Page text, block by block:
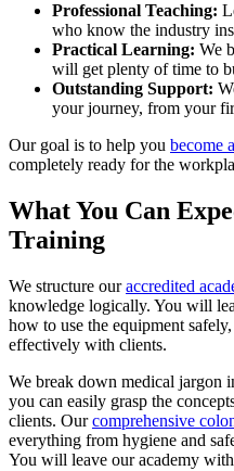
Professional Teaching:
who know the industry
Practical Learning: We
will get plenty of time to
Outstanding Support:
your journey, from your
Our goal is to help you become
completely ready for the
What You Can
Training
We structure ouraccredited
knowledge logically. You will
how to use the equipment
effectively with clients.
We break down medical jargon
you can easily grasp the
clients. Ourcomprehensive
everything from hygiene and
You will leave our academy